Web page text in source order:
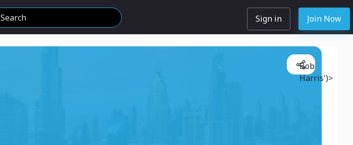
Search Sign in Join Now
Bob
Harris')>